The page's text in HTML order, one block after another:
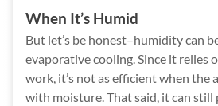
When It’s Humid
But let’s be honest–humidity can
evaporative cooling. Since it relies
work, it’s not as efficient when the
with moisture. That said, it can still